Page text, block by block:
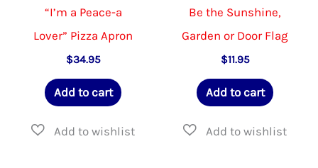
“I’m a Peace-a
Lover” Pizza Apron
$34.95
Add to cart
Be the Sunshine,
Garden or Door Flag
$11.95
Add to cart